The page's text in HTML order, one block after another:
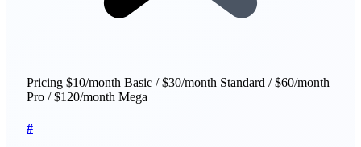
Pricing $10/month Basic / $30/month Standard / $60/month
Pro / $120/month Mega
#